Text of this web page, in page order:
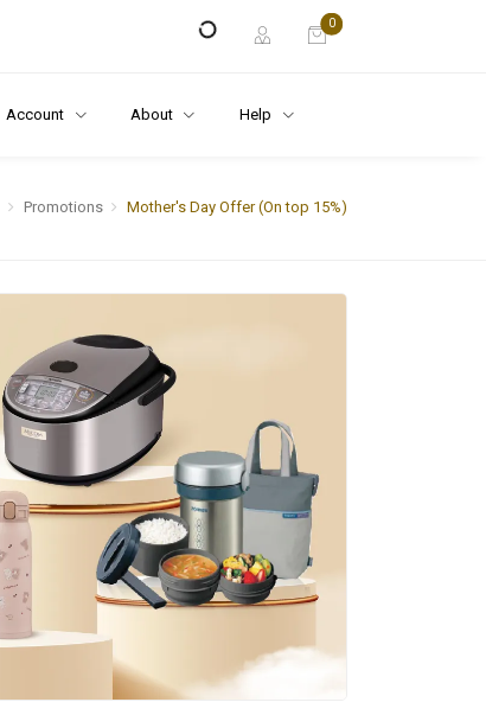
0
Account About Help
Promotions Mother's Day Offer (On top 15%)